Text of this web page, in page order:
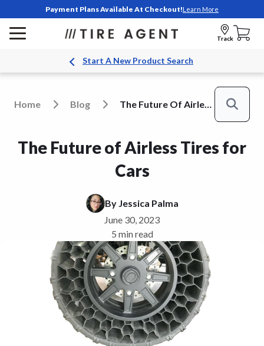
Payment Plans Available At Checkout!Learn More
Track
Start A New Product Search
Home Blog The Future Of Airless Tires For Cars Search
The Future of Airless Tires for
Cars
By Jessica Palma
June 30, 2023
5 min read